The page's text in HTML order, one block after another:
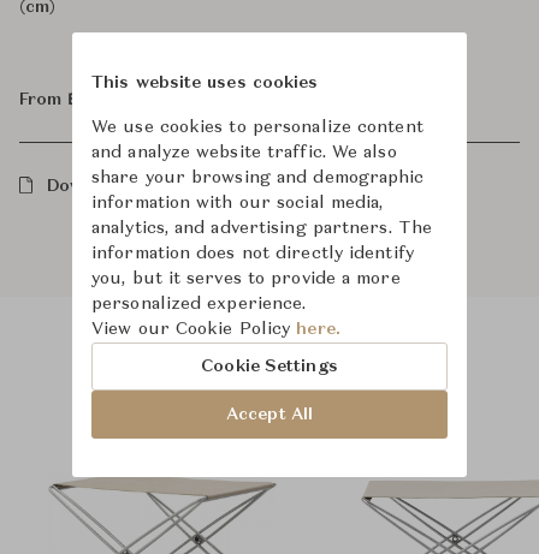
(cm)
From ฿43,800
Downloads
Product Images Room Scene Images
This website uses cookies
We use cookies to personalize content
and analyze website traffic. We also
share your browsing and demographic
information with our social media,
analytics, and advertising partners. The
information does not directly identify
you, but it serves to provide a more
personalized experience.
View our Cookie Policy here.
Cookie Settings
Accept All